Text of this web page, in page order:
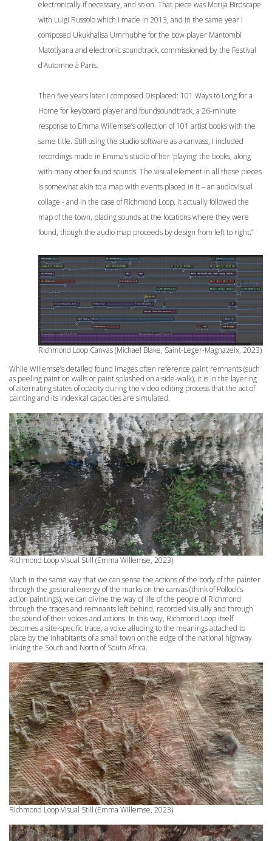
electronically if necessary, and so on. That piece was Morija Birdscape
with Luigi Russolo which I made in 2013, and in the same year I
composed Ukukhalisa Umrhubhe for the bow player Mantombi
Matotiyana and electronic soundtrack, commissioned by the Festival
d’Automne à Paris.
Then five years later I composed Displaced: 101 Ways to Long for a
Home for keyboard player and foundsoundtrack, a 26-minute
response to Emma Willemse’s collection of 101 artist books with the
same title. Still using the studio software as a canvass, I included
recordings made in Emma’s studio of her ‘playing’ the books, along
with many other found sounds. The visual element in all these pieces
is somewhat akin to a map with events placed in it – an audiovisual
collage - and in the case of Richmond Loop, it actually followed the
map of the town, placing sounds at the locations where they were
found, though the audio map proceeds by design from left to right.”
Richmond Loop Canvas (Michael Blake, Saint-Leger-Magnazeix, 2023)
While Willemse’s detailed found images often reference paint remnants (such
as peeling paint on walls or paint splashed on a side-walk), it is in the layering
of alternating states of opacity during the video editing process that the act of
painting and its indexical capacities are simulated.
Richmond LoopVisual Still (Emma Willemse, 2023)
Much in the same way that we can sense the actions of the body of the painter
through the gestural energy of the marks on the canvas (think of Pollock’s
action paintings), we can divine the way of life of the people of Richmond
through the traces and remnants left behind, recorded visually and through
the sound of their voices and actions. In this way, Richmond Loop itself
becomes a site-specific trace, a voice alluding to the meanings attached to
place by the inhabitants of a small town on the edge of the national highway
linking the South and North of South Africa.
Richmond LoopVisual Still (Emma Willemse, 2023)